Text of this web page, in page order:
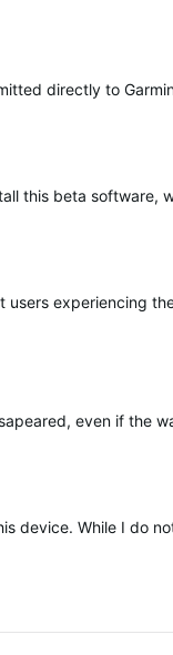
directly to
this beta
experiencing
even if the
device. While I do